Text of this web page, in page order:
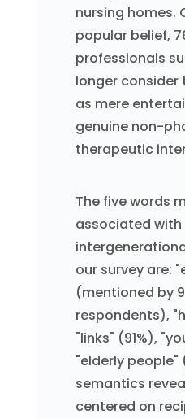
nursing homes.
popular belief,
professionals
longer consider
as mere
genuine non-
therapeutic
The five words
associated with
our survey are:
(mentioned by
respondents),
"links" (91%),
"elderly people"
semantics
centered on